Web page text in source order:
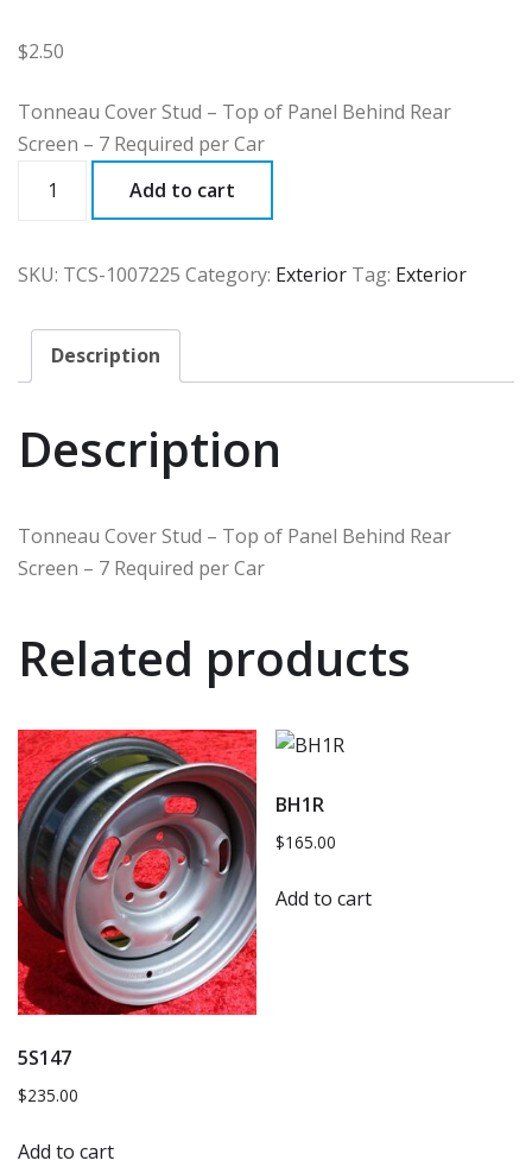
$2.50
Tonneau Cover Stud – Top of Panel Behind Rear
Screen – 7 Required per Car
quantity
Add to cart
SKU: TCS-1007225 Category: Exterior Tag: Exterior
Description
Description
Tonneau Cover Stud – Top of Panel Behind Rear
Screen – 7 Required per Car
Related products
5S147
$235.00
Add to cart
BH1R
$165.00
Add to cart